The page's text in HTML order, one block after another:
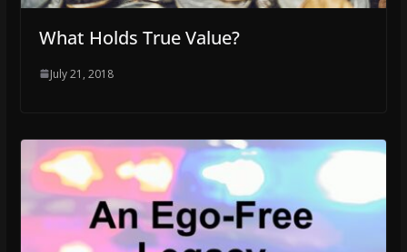
What Holds True Value?
July 21, 2018